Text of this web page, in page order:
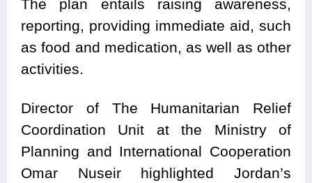
The plan entails raising awareness,
reporting, providing immediate aid, such
as food and medication, as well as other
activities.
Director of The Humanitarian Relief
Coordination Unit at the Ministry of
Planning and International Cooperation
Omar Nuseir highlighted Jordan’s